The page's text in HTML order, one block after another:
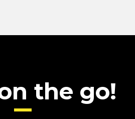
the go!